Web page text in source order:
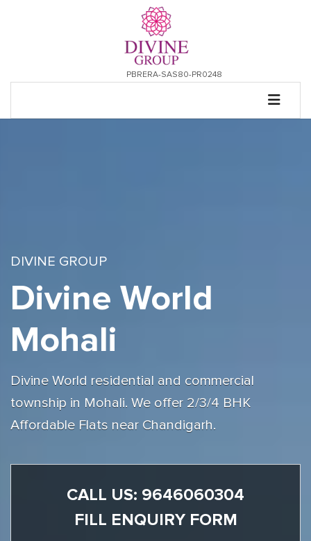
PBRERA-SAS80-PR0248
DIVINE GROUP
Divine World
Mohali
Divine World residential and commercial
township in Mohali. We offer 2/3/4 BHK
Affordable Flats near Chandigarh.
CALL US: 9646060304
FILL ENQUIRY FORM